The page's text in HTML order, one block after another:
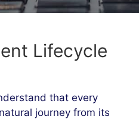
Lifecycle
that every
journey from its